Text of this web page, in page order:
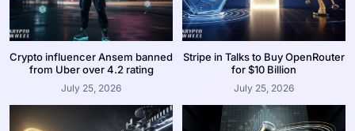
Crypto influencer Ansem banned
from Uber over 4.2 rating
July 25, 2026
Stripe in Talks to Buy OpenRouter
for $10 Billion
July 25, 2026